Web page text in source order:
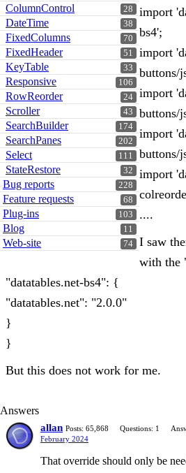
28
ColumnControl
38
DateTime
70
FixedColumns
51
FixedHeader
33
KeyTable
106
Responsive
24
RowReorder
43
Scroller
174
SearchBuilder
202
SearchPanes
111
Select
32
StateRestore
228
Bug reports
68
Feature requests
103
Plug-ins
11
Blog
74
Web-site
import
bs4';
import
buttons/
import
buttons/
import
buttons/
import
....
I saw
with the
"datatables.net-bs4": {
"datatables.net": "2.0.0"
}
}
But this does not work for me.
Answers
allan Posts: 65,868 Questions: 1
February 2024
That override should only be